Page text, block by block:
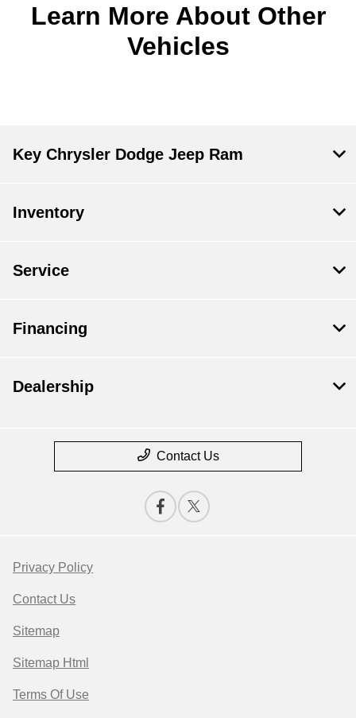
Learn More About Other
Vehicles
Key Chrysler Dodge Jeep Ram
Inventory
Service
Financing
Dealership
Contact Us
Privacy Policy
Contact Us
Sitemap
Sitemap Html
Terms Of Use